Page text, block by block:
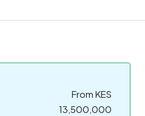
From KES
13,500,000